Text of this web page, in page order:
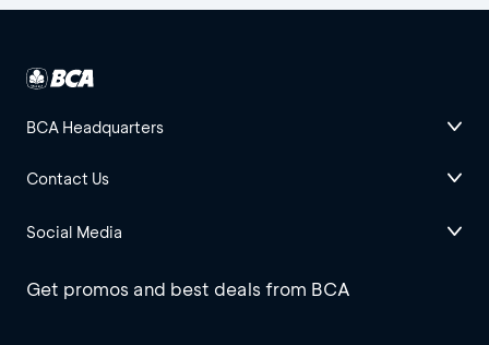
BCA Headquarters
Contact Us
Social Media
Get promos and best deals from BCA